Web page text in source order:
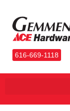
616-669-1118